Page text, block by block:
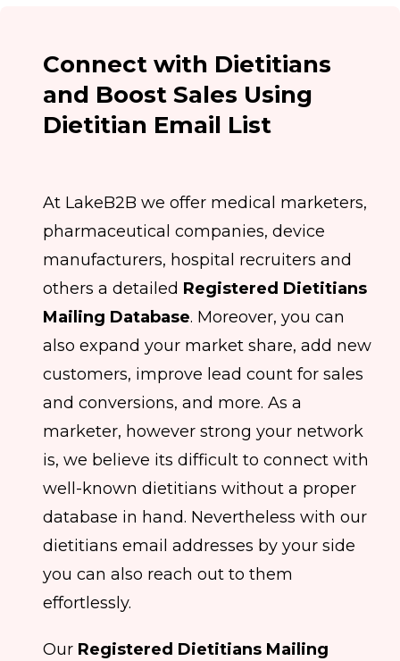
Connect with Dietitians
and Boost Sales Using
Dietitian Email List
At LakeB2B we offer medical marketers,
pharmaceutical companies, device
manufacturers, hospital recruiters and
others a detailed Registered Dietitians
Mailing Database. Moreover, you can
also expand your market share, add new
customers, improve lead count for sales
and conversions, and more. As a
marketer, however strong your network
is, we believe its difficult to connect with
well-known dietitians without a proper
database in hand. Nevertheless with our
dietitians email addresses by your side
you can also reach out to them
effortlessly.
Our Registered Dietitians Mailing